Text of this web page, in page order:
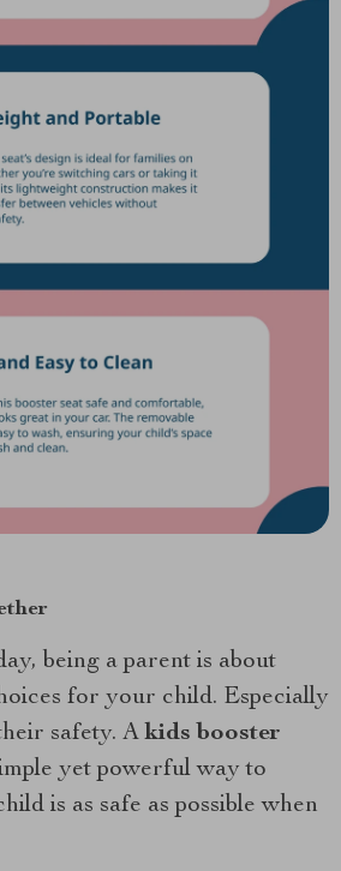
being a parent is about
for your child. Especially
safety. Akids booster
yet powerful way to
is as safe as possible when